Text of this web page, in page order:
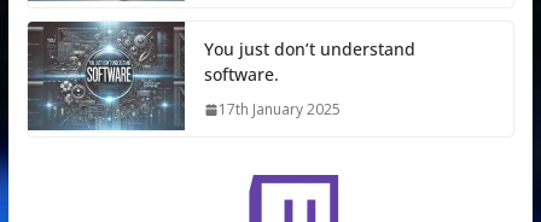
You just don’t understand
software.
17th January 2025